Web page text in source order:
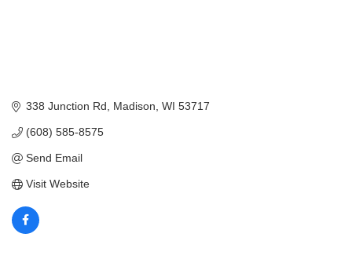
338 Junction Rd Madison WI 53717
(608) 585-8575
Send Email
Visit Website